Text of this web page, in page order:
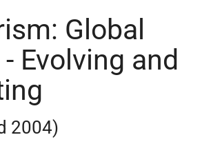
Global
Evolving and
2004)